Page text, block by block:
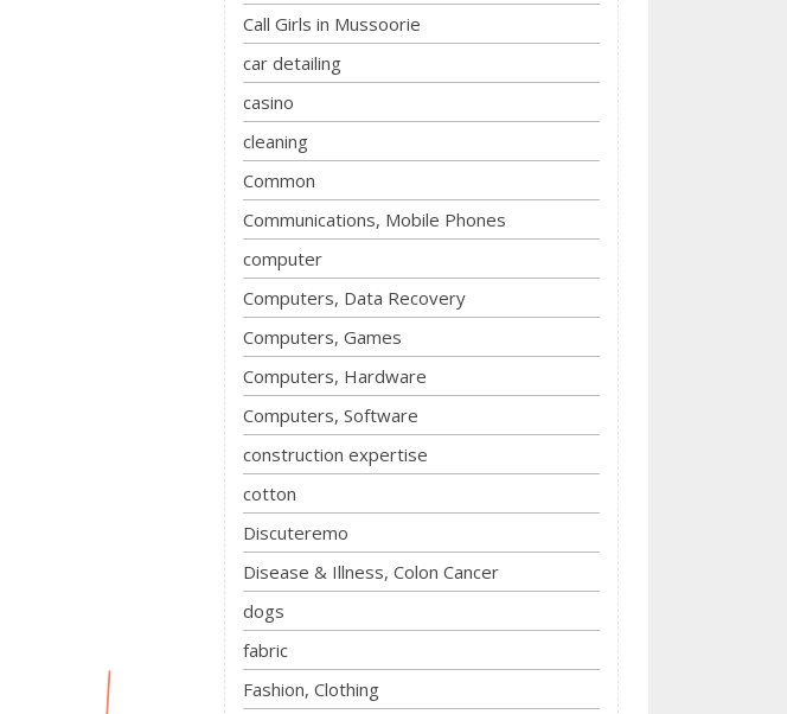
Call Girls in Mussoorie
car detailing
casino
cleaning
Common
Communications, Mobile Phones
computer
Computers, Data Recovery
Computers, Games
Computers, Hardware
Computers, Software
construction expertise
cotton
Discuteremo
Disease & Illness, Colon Cancer
dogs
fabric
Fashion, Clothing